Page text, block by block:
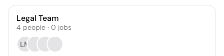
Legal Team
4 people · 0 jobs
LM